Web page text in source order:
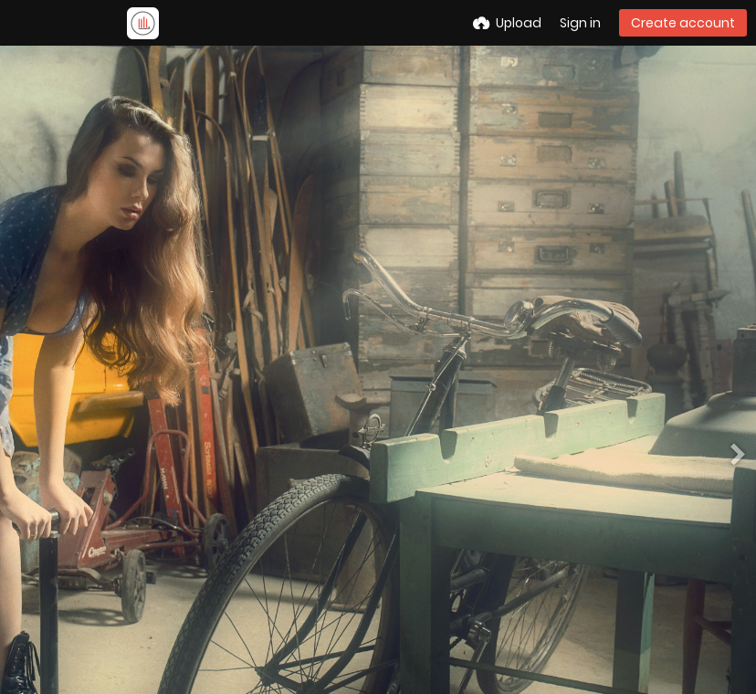
Upload Sign in Create account